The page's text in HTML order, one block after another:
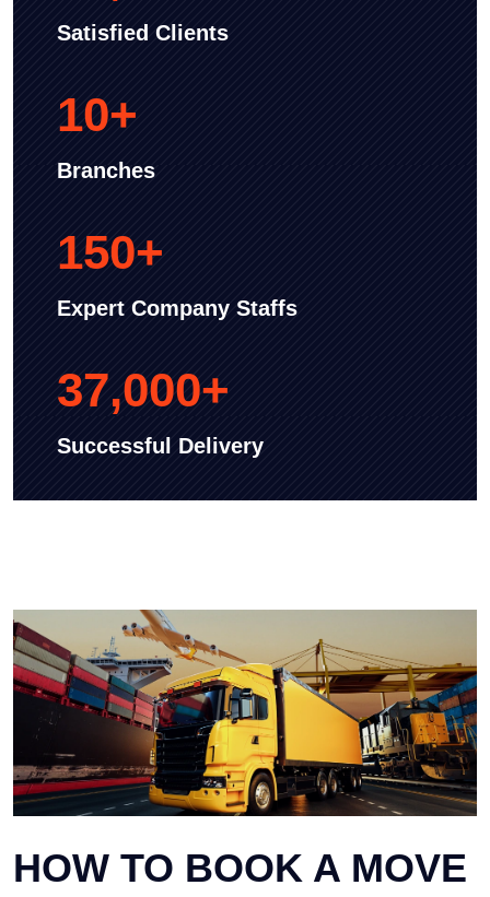
Satisfied Clients
10+
Branches
150+
Expert Company Staffs
37,000+
Successful Delivery
HOW TO BOOK A MOVE